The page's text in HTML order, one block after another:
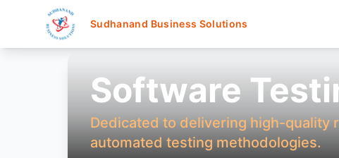
Sudhanand Business Solutions
Software
Dedicated to delivering high-quality
automated testing methodologies.